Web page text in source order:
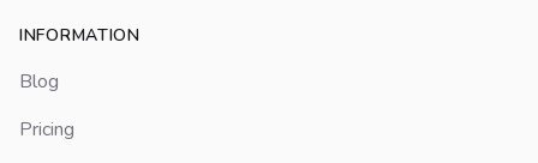
Footer
INFORMATION
Blog
Pricing